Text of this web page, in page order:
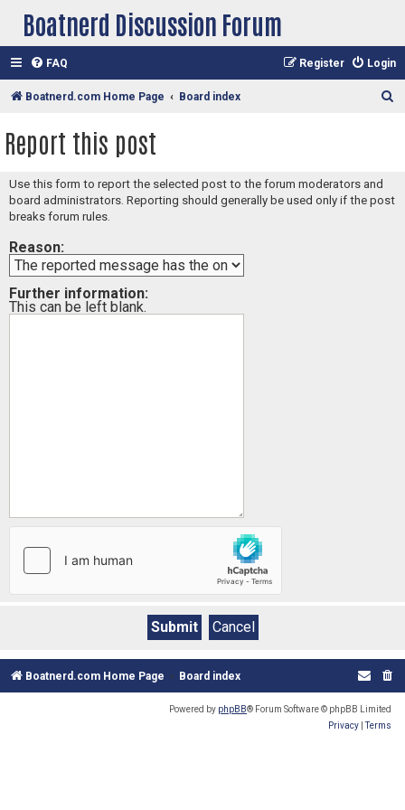
Boatnerd Discussion Forum
FAQ Login
Register
Boatnerd.com Home Page Board index
Report this post
Use this form to report the selected post to the forum moderators and
board administrators. Reporting should generally be used only if the post
breaks forum rules.
Reason:
Further information:
This can be left blank.
Boatnerd.com Home Page Board index
Powered by phpBB® Forum Software © phpBB Limited
Privacy |Terms